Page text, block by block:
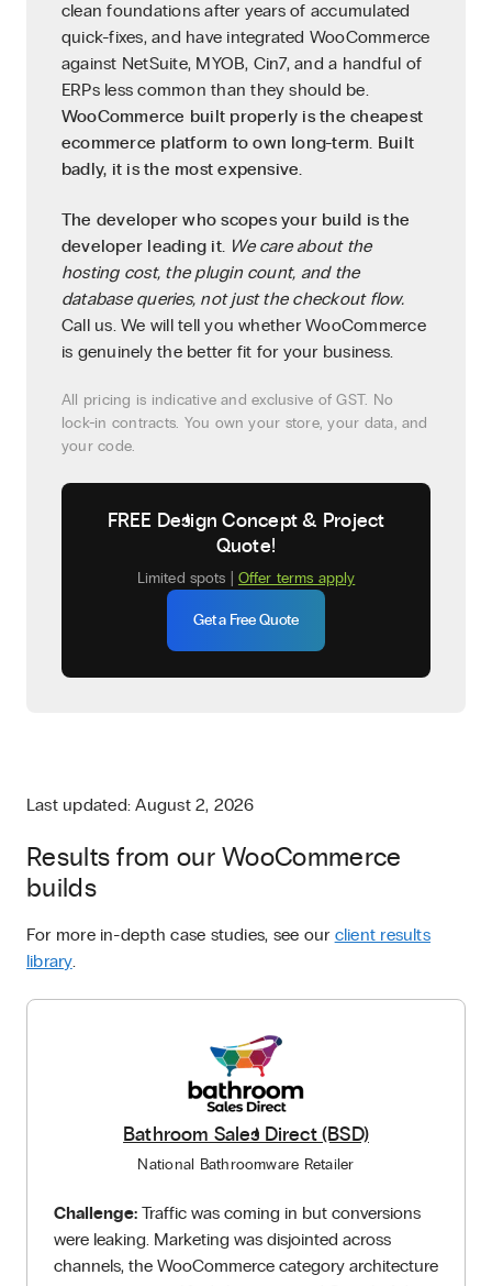
clean foundations after years of accumulated
quick-fixes, and have integrated WooCommerce
against NetSuite, MYOB, Cin7, and a handful of
ERPs less common than they should be.
WooCommerce built properly is the cheapest
ecommerce platform to own long-term. Built
badly, it is the most expensive.
The developer who scopes your build is the
developer leading it.
We care about the
hosting cost, the plugin count, and the
database queries, not just the checkout flow.
Call us. We will tell you whether WooCommerce
is genuinely the better fit for your business.
All pricing is indicative and exclusive of GST. No
lock-in contracts. You own your store, your data, and
your code.
FREE Design Concept & Project
Quote!
Limited spots | Offer terms apply
Get a Free Quote
Last updated: August 2, 2026
Results from our WooCommerce
builds
For more in-depth case studies, see our client results
library.
Bathroom Sales Direct (BSD)
National Bathroomware Retailer
Challenge: Traffic was coming in but conversions
were leaking. Marketing was disjointed across
channels, the WooCommerce category architecture